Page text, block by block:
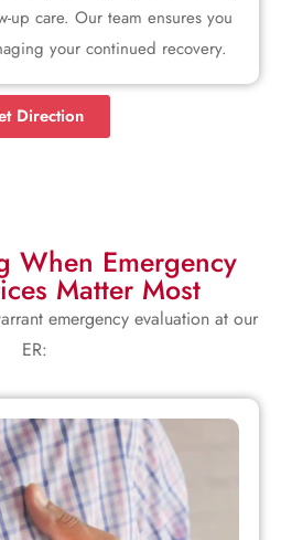
up care. Our team ensures you
your continued recovery.
Direction
When Emergency
Matter Most
emergency evaluation at our
ER: